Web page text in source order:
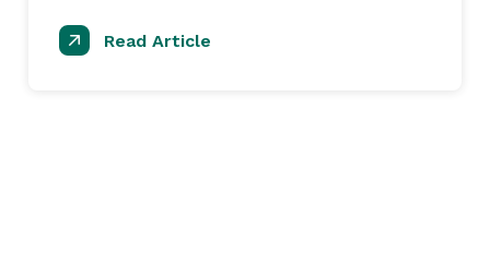
Read Article